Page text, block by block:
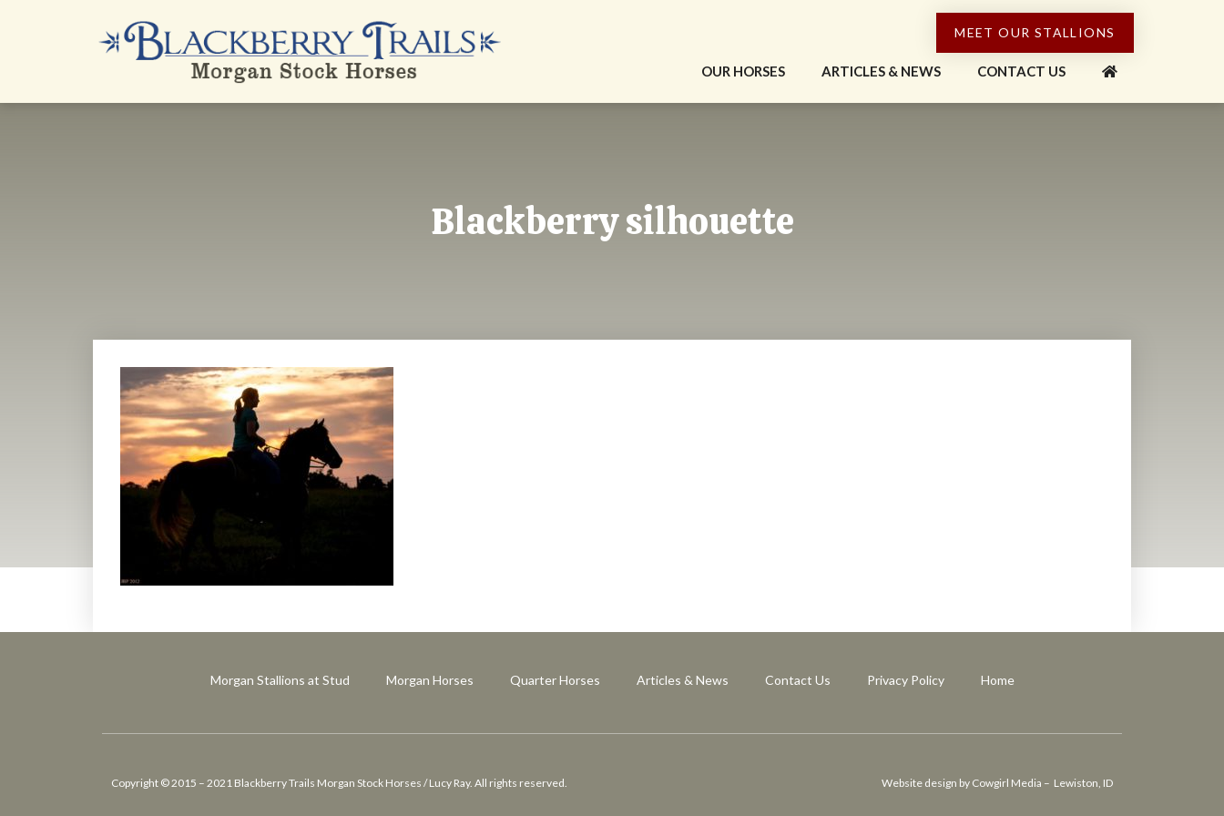
MEET OUR STALLIONS
OUR HORSES ARTICLES & NEWS CONTACT US
Blackberry silhouette
Morgan Stallions at Stud Morgan Horses Quarter Horses Articles & News Contact Us Privacy Policy Home
Copyright © 2015 – 2021 Blackberry Trails Morgan Stock Horses / Lucy Ray. All rights reserved. Website design by Cowgirl Media – Lewiston, ID